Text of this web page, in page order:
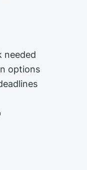
needed
options